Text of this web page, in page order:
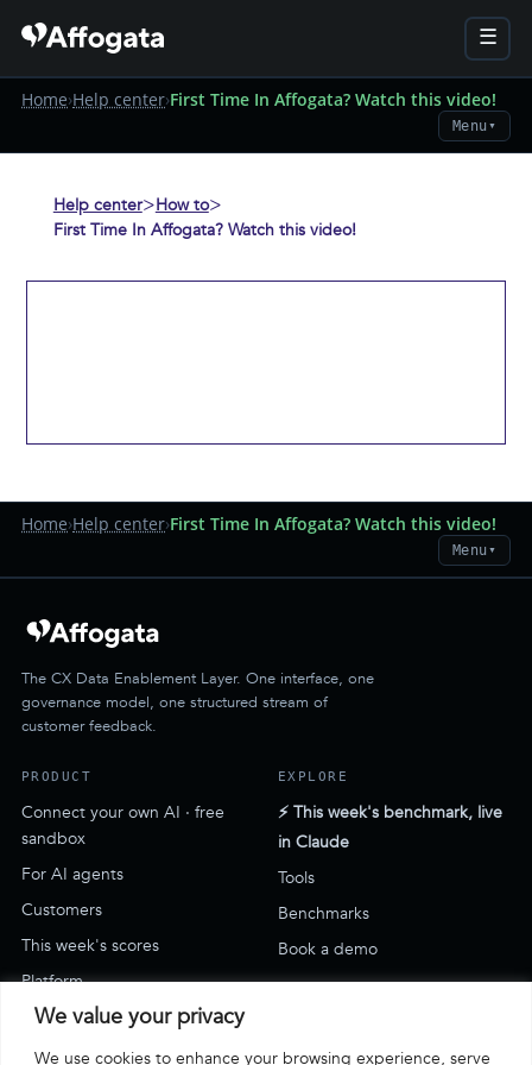
We value your privacy
We use cookies to enhance your browsing experience, serve
☰
Home›Help center›First Time In Affogata? Watch this video!
Menu ▼
Help center>How to>
First Time In Affogata? Watch this video!
Home›Help center›First Time In Affogata? Watch this video!
Menu ▼
The CX Data Enablement Layer. One interface, one
governance model, one structured stream of
customer feedback.
PRODUCT
Connect your own AI · free
sandbox
For AI agents
Customers
This week's scores
Platform
EXPLORE
⚡ This week's benchmark, live
in Claude
Tools
Benchmarks
Book a demo